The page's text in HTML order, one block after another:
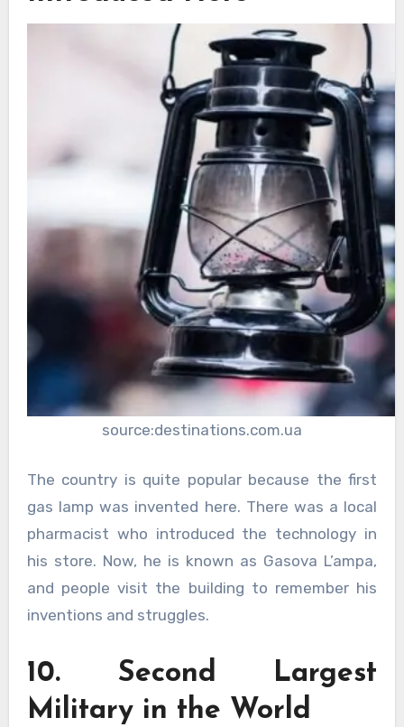
source:destinations.com.ua
The country is quite popular because the first
gas lamp was invented here. There was a local
pharmacist who introduced the technology in
his store. Now, he is known as Gasova L’ampa,
and people visit the building to remember his
inventions and struggles.
10. Second Largest
Military in the World